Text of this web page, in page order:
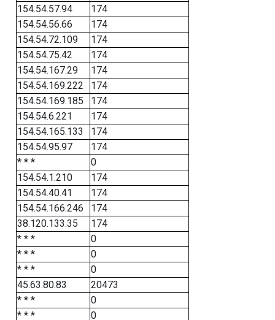
154.54.57.94
174
154.54.56.66
174
154.54.72.109
174
154.54.75.42
174
154.54.167.29
174
154.54.169.222
174
154.54.169.185
174
154.54.6.221
174
154.54.165.133
174
154.54.95.97
174
* * *
0
154.54.1.210
174
154.54.40.41
174
154.54.166.246
174
38.120.133.35
174
* * *
0
* * *
0
* * *
0
45.63.80.83
20473
* * *
0
* * *
0